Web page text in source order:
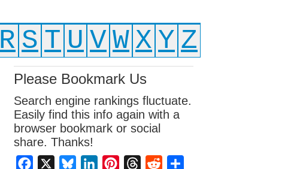
R S T U VW X Y Z
Please Bookmark Us
Search engine rankings fluctuate.
Easily find this info again with a
browser bookmark or social
share. Thanks!
Facebook BlueskyLinkedInPinterestThreadsReddit